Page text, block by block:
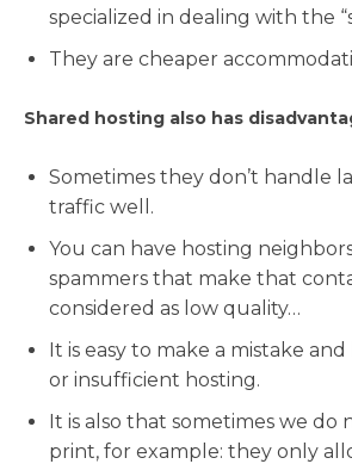
specialized in dealing with the
They are cheaper
Shared hosting also has
Sometimes they don’t handle
traffic well.
You can have hosting
spammers that make that
considered as low quality…
It is easy to make a mistake
or insufficient hosting.
It is also that sometimes we do
print, for example: they only